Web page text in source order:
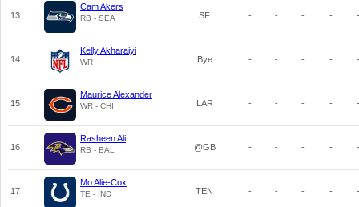
13
Cam Akers
RB - SEA SF - - - - -
14
Kelly Akharaiyi
WR Bye - - - - -
15
Maurice Alexander
WR - CHI LAR - - - - -
16
Rasheen Ali
RB - BAL @GB - - - - -
17
Mo Alie-Cox
TE - IND TEN - - - - -